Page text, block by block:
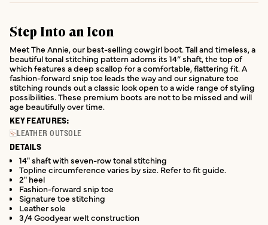
Step Into an Icon
Meet The Annie, our best-selling cowgirl boot. Tall and timeless, a
beautiful tonal stitching pattern adorns its 14” shaft, the top of
which features a deep scallop for a comfortable, flattering fit. A
fashion-forward snip toe leads the way and our signature toe
stitching rounds out a classic look open to a wide range of styling
possibilities. These premium boots are not to be missed and will
age beautifully over time.
KEY FEATURES:
LEATHER OUTSOLE
DETAILS
14" shaft with seven-row tonal stitching
Topline circumference varies by size. Refer to fit guide.
2" heel
Fashion-forward snip toe
Signature toe stitching
Leather sole
3/4 Goodyear welt construction